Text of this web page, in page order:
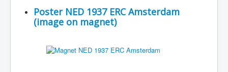
Poster NED 1937 ERC Amsterdam
(image on magnet)